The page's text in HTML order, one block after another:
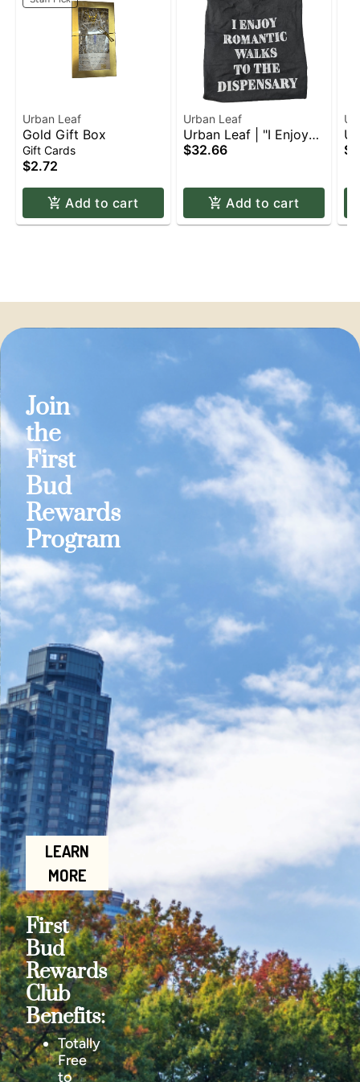
Urban Leaf
Gold Gift Box
Gift Cards
$2.72
Add to cart
Urban Leaf
Urban Leaf | "I Enjoy
Romantic Walks to the
$32.66
Add to cart
Join
the
First
Bud
Rewards
Program
LEARN
MORE
First
Bud
Rewards
Club
Benefits:
Totally
Free
to